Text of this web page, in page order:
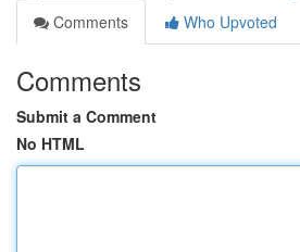
Comments
Who Upvoted
Comments
Submit a Comment
No HTML